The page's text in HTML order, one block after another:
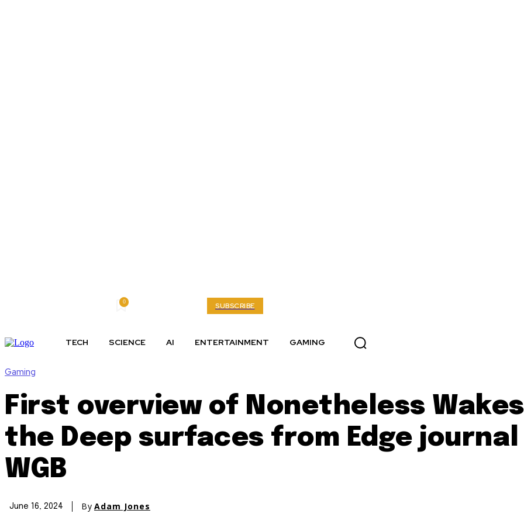
0 SUBSCRIBE
TECH SCIENCE AI ENTERTAINMENT GAMING
Gaming
First overview of Nonetheless Wakes
the Deep surfaces from Edge journal
WGB
June 16, 2024 By Adam Jones